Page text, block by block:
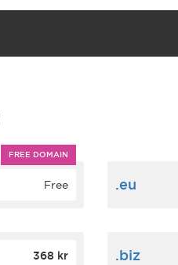
FREE DOMAIN
Free .eu
368 kr .biz